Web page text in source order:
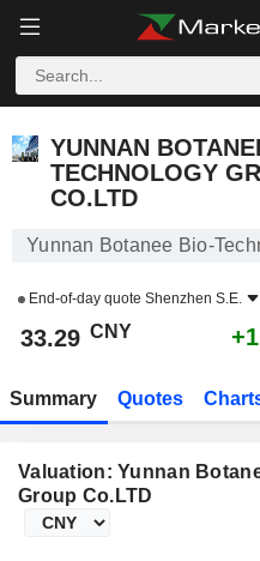
YUNNAN
TECHNOLOGY
CO.LTD
Yunnan Botanee Bio-
End-of-day quote Shenzhen S.E.
33.29 CNY
Summary Quotes
Valuation: Yunnan
Group Co.LTD